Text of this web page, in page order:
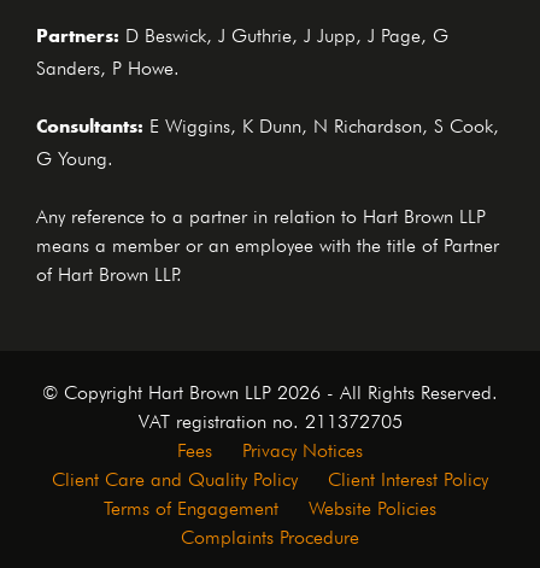
Partners: D Beswick, J Guthrie, J Jupp, J Page, G
Sanders, P Howe.
Consultants: E Wiggins, K Dunn, N Richardson, S Cook,
G Young.
Any reference to a partner in relation to Hart Brown LLP
means a member or an employee with the title of Partner
of Hart Brown LLP.
© Copyright Hart Brown LLP 2026 - All Rights Reserved.
VAT registration no. 211372705
Fees Privacy Notices
Client Care and Quality Policy Client Interest Policy
Terms of Engagement Website Policies
Complaints Procedure